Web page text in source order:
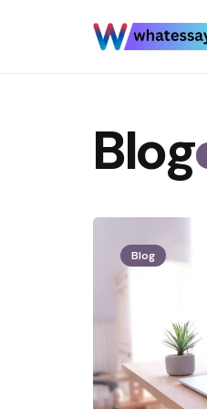
Blog
Blog